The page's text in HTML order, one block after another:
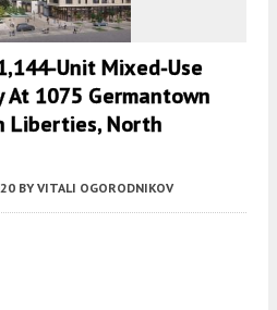
Unit Mixed-Use
At 1075 Germantown
Liberties, North
BY VITALI OGORODNIKOV